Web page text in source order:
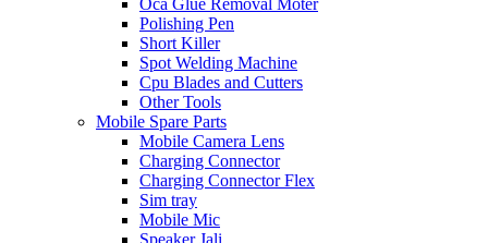
Oca Glue Removal Moter
Polishing Pen
Short Killer
Spot Welding Machine
Cpu Blades and Cutters
Other Tools
Mobile Spare Parts
Mobile Camera Lens
Charging Connector
Charging Connector Flex
Sim tray
Mobile Mic